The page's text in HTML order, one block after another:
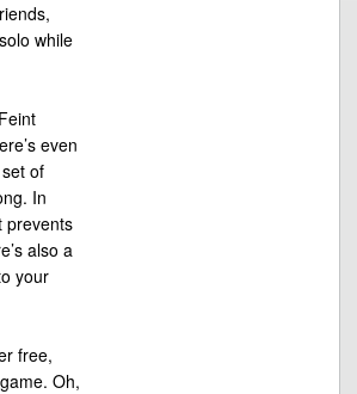
while
even
of
In
prevents
also a
your
free,
Oh,